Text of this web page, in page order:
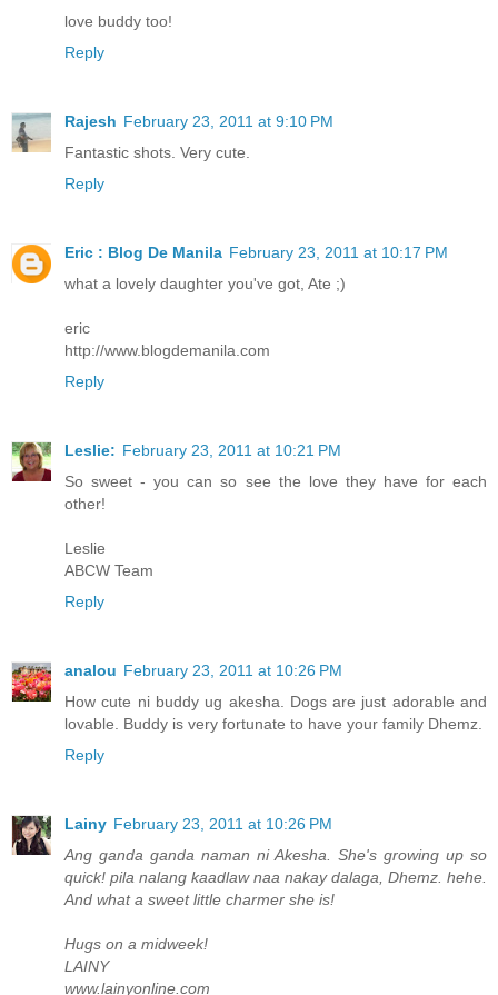
love buddy too!
Reply
Rajesh February 23, 2011 at 9:10 PM
Fantastic shots. Very cute.
Reply
Eric : Blog De Manila February 23, 2011 at 10:17 PM
what a lovely daughter you've got, Ate ;)
eric
http://www.blogdemanila.com
Reply
Leslie: February 23, 2011 at 10:21 PM
So sweet - you can so see the love they have for each
other!
Leslie
ABCW Team
Reply
analou February 23, 2011 at 10:26 PM
How cute ni buddy ug akesha. Dogs are just adorable and
lovable. Buddy is very fortunate to have your family Dhemz.
Reply
Lainy February 23, 2011 at 10:26 PM
Ang ganda ganda naman ni Akesha. She's growing up so
quick! pila nalang kaadlaw naa nakay dalaga, Dhemz. hehe.
And what a sweet little charmer she is!
Hugs on a midweek!
LAINY
www.lainyonline.com